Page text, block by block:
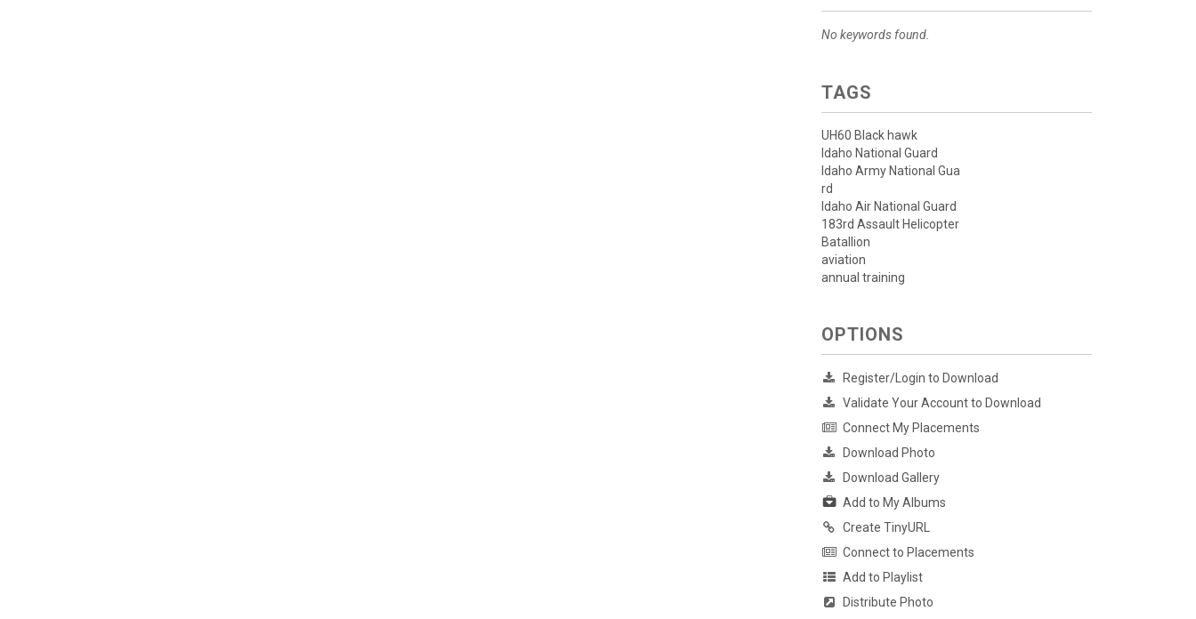
No keywords found.
TAGS
UH60 Black hawk
Idaho National Guard
Idaho Army National Gua
rd
Idaho Air National Guard
183rd Assault Helicopter
Batallion
aviation
annual training
OPTIONS
Register/Login to Download
Validate Your Account to Download
Connect My Placements
Download Photo
Download Gallery
Add to My Albums
Create TinyURL
Connect to Placements
Add to Playlist
Distribute Photo